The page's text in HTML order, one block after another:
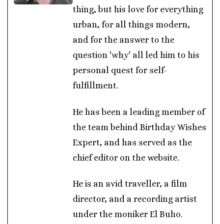
thing, but his love for everything
urban, for all things modern,
and for the answer to the
question 'why' all led him to his
personal quest for self-
fulfillment.
He has been a leading member of
the team behind Birthday Wishes
Expert, and has served as the
chief editor on the website.
He is an avid traveller, a film
director, and a recording artist
under the moniker El Buho.